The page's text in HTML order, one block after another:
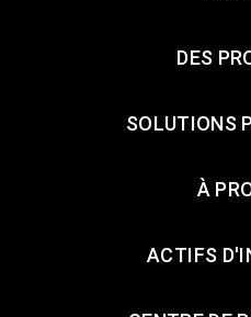
DES
SOLUTIONS
À
ACTIFS